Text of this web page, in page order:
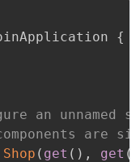
{
an unnamed
are
Shop ( get ( ) , get (